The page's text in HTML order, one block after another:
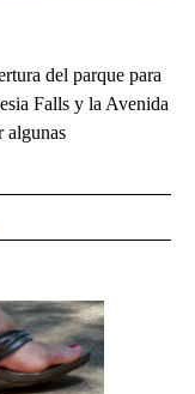
del parque para
Falls y la Avenida
algunas